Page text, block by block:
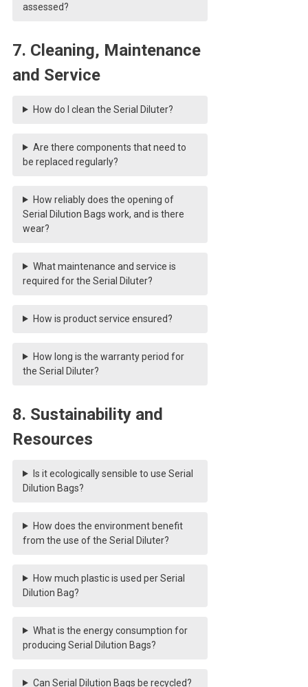
assessed?
7. Cleaning, Maintenance
and Service
How do I clean the Serial Diluter?
Are there components that need to
be replaced regularly?
How reliably does the opening of
Serial Dilution Bags work, and is there
wear?
What maintenance and service is
required for the Serial Diluter?
How is product service ensured?
How long is the warranty period for
the Serial Diluter?
8. Sustainability and
Resources
Is it ecologically sensible to use Serial
Dilution Bags?
How does the environment benefit
from the use of the Serial Diluter?
How much plastic is used per Serial
Dilution Bag?
What is the energy consumption for
producing Serial Dilution Bags?
Can Serial Dilution Bags be recycled?